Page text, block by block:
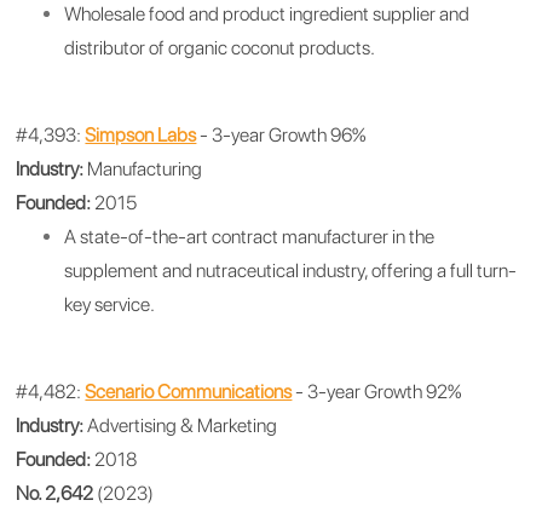
Wholesale food and product ingredient supplier and
distributor of organic coconut products.
#4,393: Simpson Labs- 3-year Growth 96%
Industry: Manufacturing
Founded: 2015
A state-of-the-art contract manufacturer in the
supplement and nutraceutical industry, offering a full turn-
key service.
#4,482: Scenario Communications- 3-year Growth 92%
Industry:Advertising & Marketing
Founded: 2018
No. 2,642 (2023)